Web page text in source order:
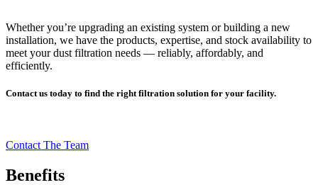
Whether you’re upgrading an existing system or building a new
installation, we have the products, expertise, and stock availability to
meet your dust filtration needs — reliably, affordably, and
efficiently.
Contact us today to find the right filtration solution for your facility.
Contact The Team
Benefits